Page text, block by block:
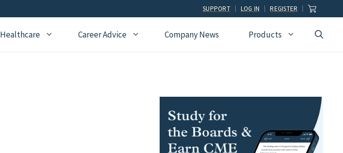
SUPPORT LOG IN REGISTER
Osteopathic Medicine
Pain Medicine
Radiology
Rheumatology
Healthcare Career Advice Company News Products
Naturopathic
Pharmacy
Podiatry